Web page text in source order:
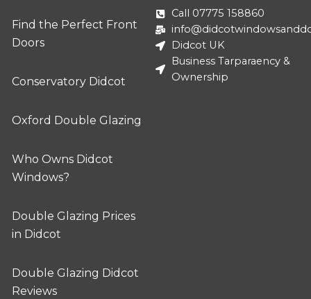
Find the Perfect Front
Doors
Conservatory Didcot
Oxford Double Glazing
Who Owns Didcot
Windows?
Double Glazing Prices
in Didcot
Double Glazing Didcot
Reviews
Call 07775 158860
Didcot UK
Business Tarparaency &
Ownership